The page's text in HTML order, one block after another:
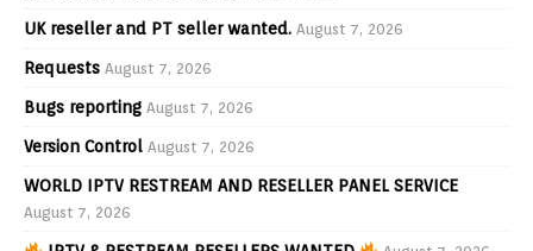
UK reseller and PT seller wanted. August 7, 2026
Requests August 7, 2026
Bugs reporting August 7, 2026
Version Control August 7, 2026
WORLD IPTV RESTREAM AND RESELLER PANEL SERVICE
August 7, 2026